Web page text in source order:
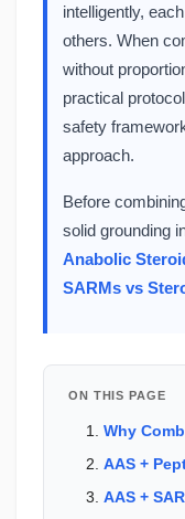
intelligently,
others. When
without
practical
safety
approach.
Before
solid grounding
Anabolic
SARMs vs
ON THIS PAGE
Why
AAS +
AAS +